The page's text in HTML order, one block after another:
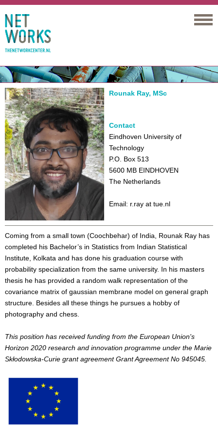
Rounak Ray, MSc
Contact
Eindhoven University of
Technology
P.O. Box 513
5600 MB EINDHOVEN
The Netherlands
Email: r.ray at tue.nl
Coming from a small town (Coochbehar) of India, Rounak Ray has
completed his Bachelor’s in Statistics from Indian Statistical
Institute, Kolkata and has done his graduation course with
probability specialization from the same university. In his masters
thesis he has provided a random walk representation of the
covariance matrix of gaussian membrane model on general graph
structure. Besides all these things he pursues a hobby of
photography and chess.
This position has received funding from the European Union's
Horizon 2020 research and innovation programme under the Marie
Skłodowska-Curie grant agreement Grant Agreement No 945045.